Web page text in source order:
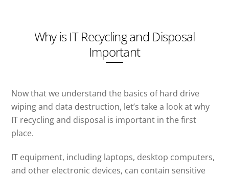
Why is IT Recycling and Disposal
Important
Now that we understand the basics of hard drive
wiping and data destruction, let’s take a look at why
IT recycling and disposal is important in the first
place.
IT equipment, including laptops, desktop computers,
and other electronic devices, can contain sensitive